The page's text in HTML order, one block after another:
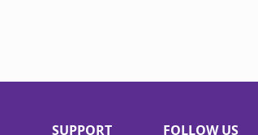
SUPPORT FOLLOW US